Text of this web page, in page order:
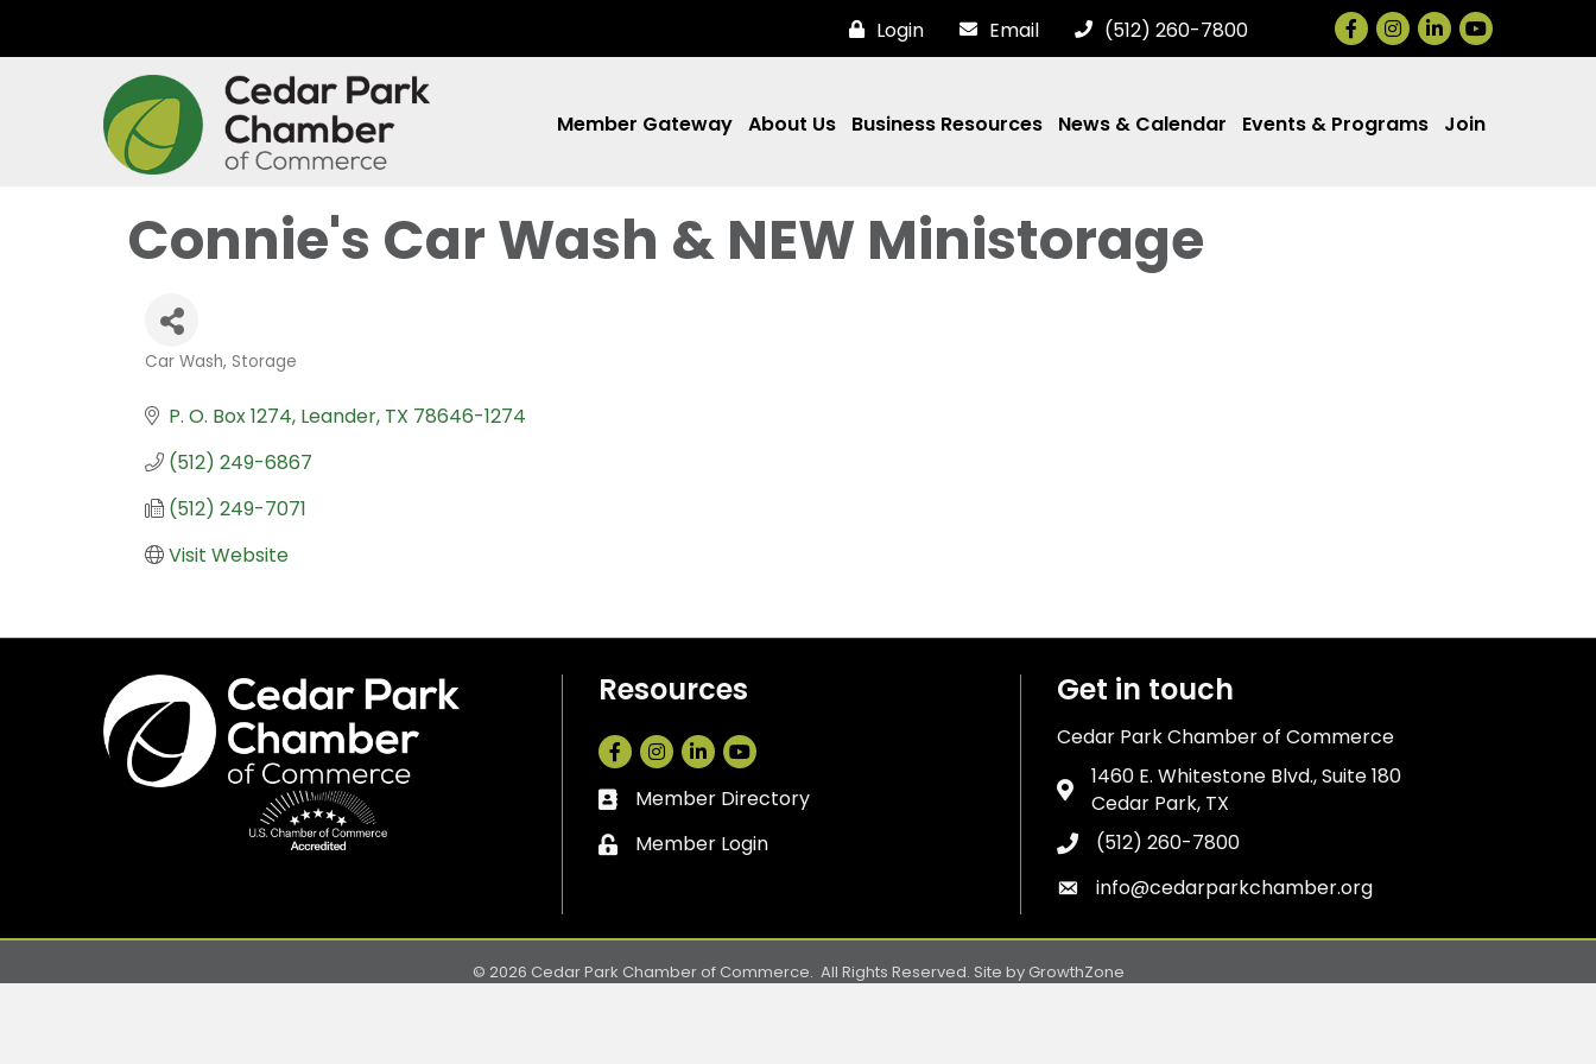
Login Email (512) 260-7800 Facebook
Instagram
LinkedIn
Member Gateway About Us Business Resources News & Calendar Events & Programs Join
Connie's Car Wash & NEW Ministorage
Categories
Car Wash Storage
P. O. Box 1274 Leander TX 78646-1274
(512) 249-6867
(512) 249-7071
Visit Website
Resources
Facebook
Instagram
LinkedIn
Business card icon
Member Directory
Lock icon
Member Login
Get in touch
Cedar Park Chamber of Commerce
Address & Map
1460 E. Whitestone Blvd., Suite 180
Cedar Park, TX
Phone icon
(512) 260-7800
Envelope icon
info@cedarparkchamber.org
© 2026 Cedar Park Chamber of Commerce. All Rights Reserved. Site by GrowthZone